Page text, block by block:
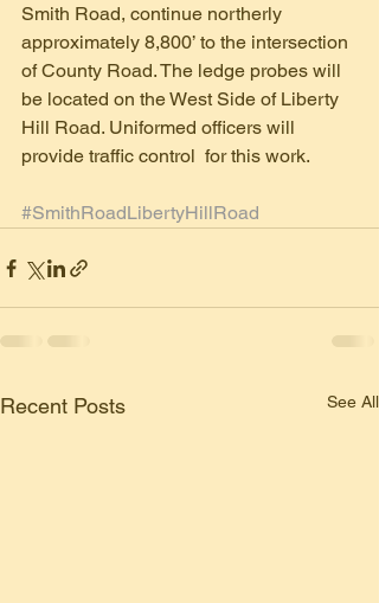
Smith Road, continue northerly
approximately 8,800’ to the intersection
of County Road. The ledge probes will
be located on the West Side of Liberty
Hill Road. Uniformed officers will
provide traffic control  for this work.
#SmithRoadLibertyHillRoad
Recent Posts See All